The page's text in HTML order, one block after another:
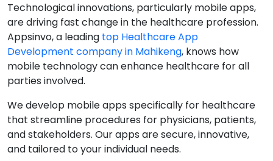
Technological innovations, particularly mobile apps,
are driving fast change in the healthcare profession.
Appsinvo, a leading top Healthcare App
Development company in Mahikeng, knows how
mobile technology can enhance healthcare for all
parties involved.
We develop mobile apps specifically for healthcare
that streamline procedures for physicians, patients,
and stakeholders. Our apps are secure, innovative,
and tailored to your individual needs.